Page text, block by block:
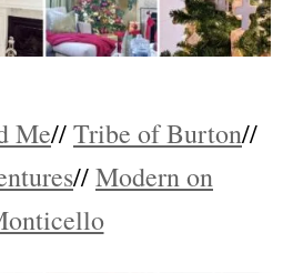
Me//Tribe of Burton//
//Modern on